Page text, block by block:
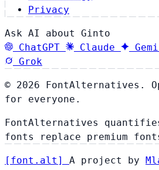
Privacy
Ask AI about Ginto
ChatGPT
Claude
Grok
© 2026 FontAlternatives.
for everyone.
FontAlternatives
fonts replace premium
[ font . alt ] A project by